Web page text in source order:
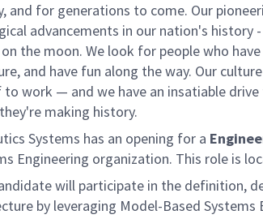
and for generations to come. Our
advancements in our nation's
the moon. We look for people who
and have fun along the way. Our
work — and we have an insatiable
making history.
Systems has an opening for a
Engineering organization. This role is
will participate in the definition,
by leveraging Model-Based Systems